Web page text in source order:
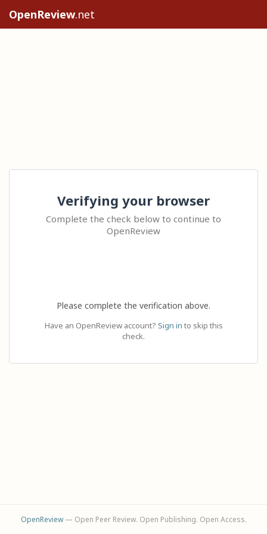
OpenReview.net
Verifying your browser
Complete the check below to continue to
OpenReview
Please complete the verification above.
Have an OpenReview account? Sign in to skip this
check.
OpenReview— Open Peer Review. Open Publishing. Open Access.